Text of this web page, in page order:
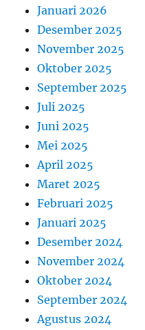
Januari 2026
Desember 2025
November 2025
Oktober 2025
September 2025
Juli 2025
Juni 2025
Mei 2025
April 2025
Maret 2025
Februari 2025
Januari 2025
Desember 2024
November 2024
Oktober 2024
September 2024
Agustus 2024